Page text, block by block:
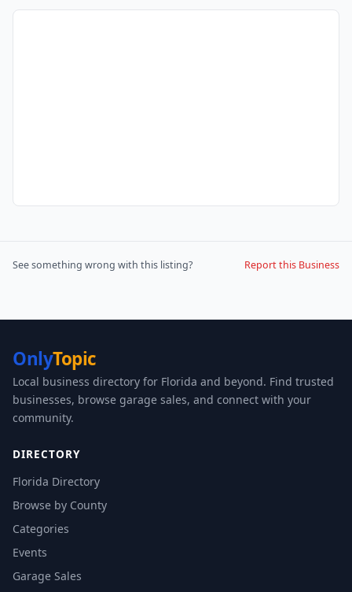
See something wrong with this listing? Report this Business
OnlyTopic
Local business directory for Florida and beyond. Find trusted
businesses, browse garage sales, and connect with your
community.
DIRECTORY
Florida Directory
Browse by County
Categories
Events
Garage Sales